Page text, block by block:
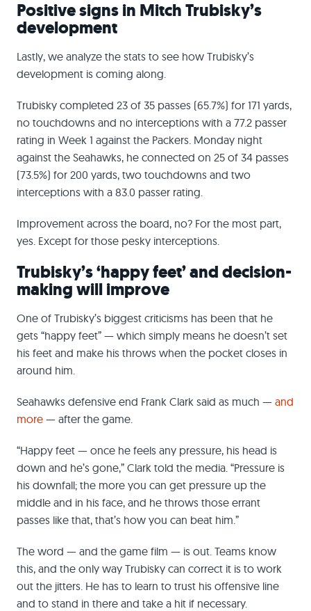
Positive signs in Mitch Trubisky’s
development
Lastly, we analyze the stats to see how Trubisky’s
development is coming along.
Trubisky completed 23 of 35 passes (65.7%) for 171 yards,
no touchdowns and no interceptions with a 77.2 passer
rating in Week 1 against the Packers. Monday night
against the Seahawks, he connected on 25 of 34 passes
(73.5%) for 200 yards, two touchdowns and two
interceptions with a 83.0 passer rating.
Improvement across the board, no? For the most part,
yes. Except for those pesky interceptions.
Trubisky’s ‘happy feet’ and decision-
making will improve
One of Trubisky’s biggest criticisms has been that he
gets “happy feet” — which simply means he doesn’t set
his feet and make his throws when the pocket closes in
around him.
Seahawks defensive end Frank Clark said as much — and
more — after the game.
“Happy feet — once he feels any pressure, his head is
down and he’s gone,” Clark told the media. “Pressure is
his downfall; the more you can get pressure up the
middle and in his face, and he throws those errant
passes like that, that’s how you can beat him.”
The word — and the game film — is out. Teams know
this, and the only way Trubisky can correct it is to work
out the jitters. He has to learn to trust his offensive line
and to stand in there and take a hit if necessary.